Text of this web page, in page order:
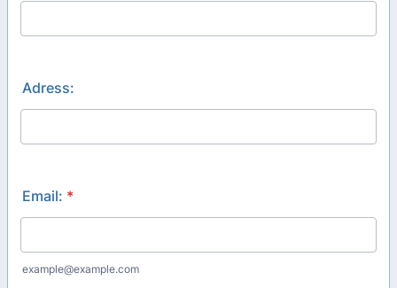
Adress:
Email: *
example@example.com